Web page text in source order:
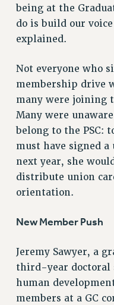
ANTI-
SAFE AND
RESOLUTIONS
News &
NEWS
PSC IN THE NEWS
THIS WEEK IN
CALENDAR
ADVOCACY
CONFERENCE/
PARTY/SOCIAL
RALLY
TRAINING
being at the
do is build our
explained.
Not everyone who
membership drive
many were joining
Many were
belong to the PSC:
must have signed a
next year, she
distribute union
orientation.
New Member Push
Jeremy Sawyer, a
third-year doctoral
human
members at a GC